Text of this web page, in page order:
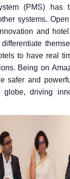
(PMS)
systems.
and
to have real
Being on
safer and
globe, driving